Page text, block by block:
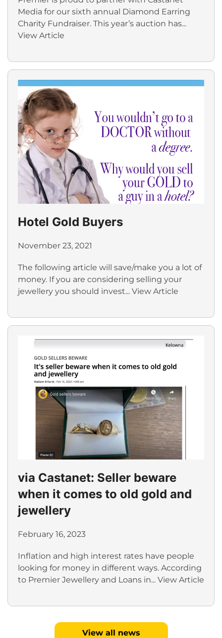
Media for our sixth annual Diamond Earring
Charity Fundraiser. This year’s auction has...
View Article
Hotel Gold Buyers
November 23, 2021
The following article will save/make you a lot of
money. If you are considering selling your
jewellery you should invest... View Article
via Castanet: Seller beware
when it comes to old gold and
jewellery
February 16, 2023
Inflation and high interest rates have people
looking for money in different ways. According
to Premier Jewellery and Loans in... View Article
View all news